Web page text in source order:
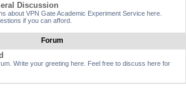
Discussion
about VPN Gate Academic Experiment Service here.
if you can afford.
Forum
Write your greeting here. Feel free to discuss here for